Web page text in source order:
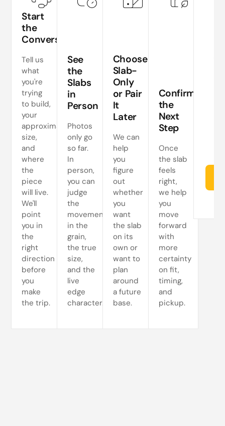
Start
the
Conversation
Tell us
what
you're
trying
to build,
your
approximate
size,
and
where
the
piece
will live.
We'll
point
you in
the
right
direction
before
you
make
the trip.
See
the
Slabs
in
Person
Photos
only go
so far.
In
person,
you can
judge
the
movement
in the
grain,
the true
size,
and the
live
edge
character.
Choose
Slab-
Only
or Pair
It
Later
We can
help
you
figure
out
whether
you
want
the slab
on its
own or
want to
plan
around
a future
base.
Confirm
the
Next
Step
Once
the slab
feels
right,
we help
you
move
forward
with
more
certainty
on fit,
timing,
and
pickup.